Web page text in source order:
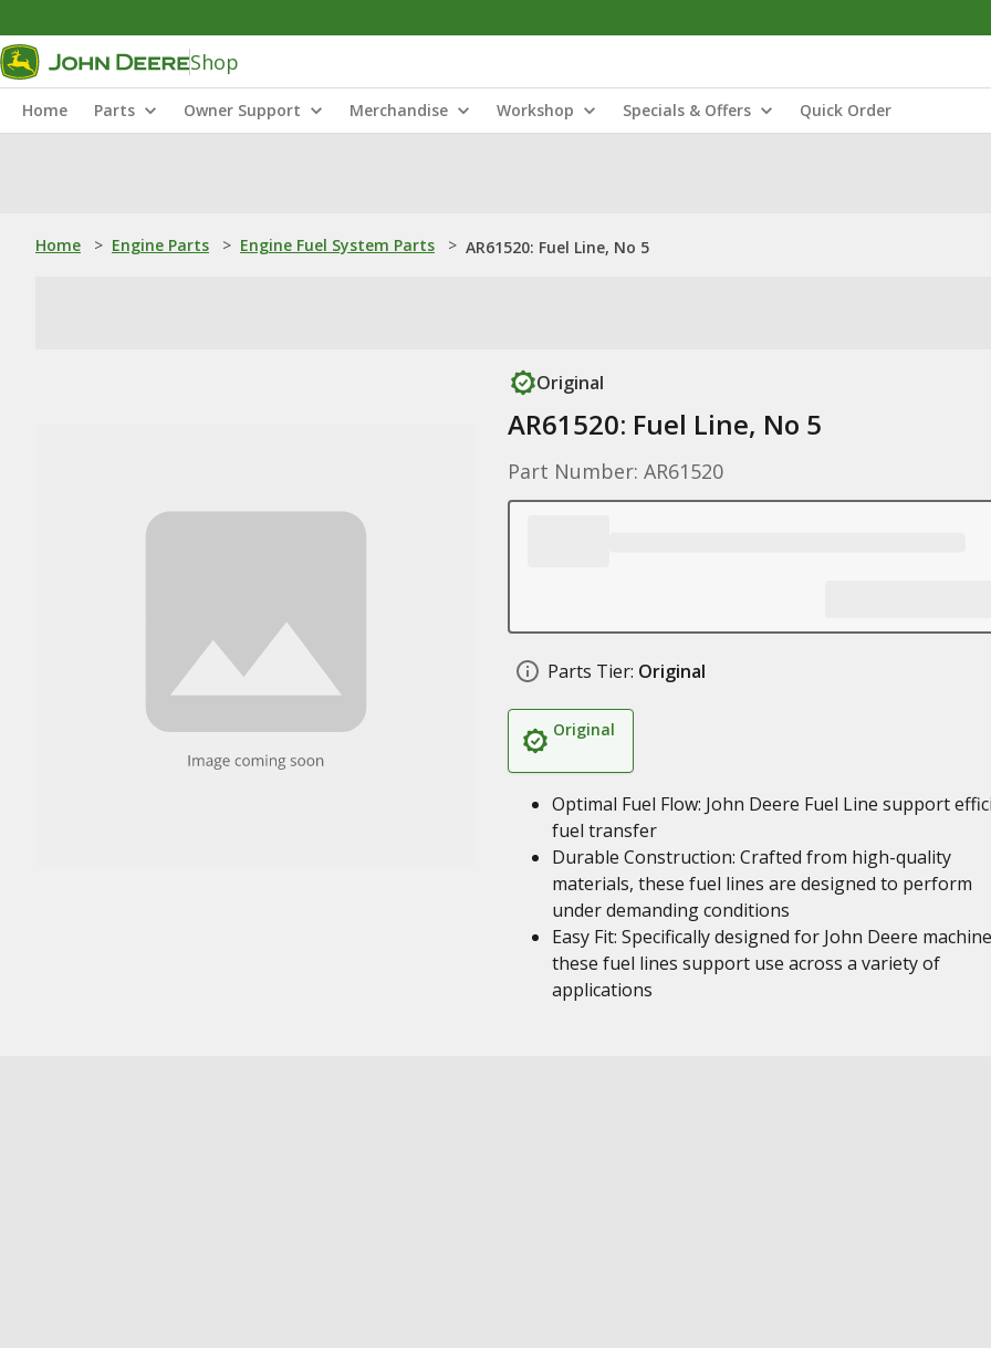
Shop
Home Parts Owner Support Merchandise Workshop Specials & Offers Quick Order
Home > Engine Parts > Engine Fuel System Parts > AR61520: Fuel Line, No 5
Original
AR61520: Fuel Line, No 5
Part Number: AR61520
Parts Tier: Original
Original
Optimal Fuel Flow: John Deere Fuel Line support
fuel transfer
Durable Construction: Crafted from high-quality
materials, these fuel lines are designed to perform
under demanding conditions
Easy Fit: Specifically designed for John Deere
these fuel lines support use across a variety of
applications